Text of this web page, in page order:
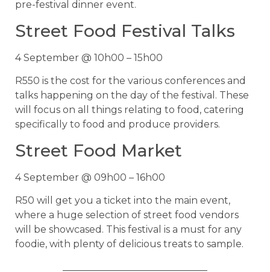
pre-festival dinner event.
Street Food Festival Talks
4 September @ 10h00 – 15h00
R550 is the cost for the various conferences and
talks happening on the day of the festival. These
will focus on all things relating to food, catering
specifically to food and produce providers.
Street Food Market
4 September @ 09h00 – 16h00
R50 will get you a ticket into the main event,
where a huge selection of street food vendors
will be showcased. This festival is a must for any
foodie, with plenty of delicious treats to sample.